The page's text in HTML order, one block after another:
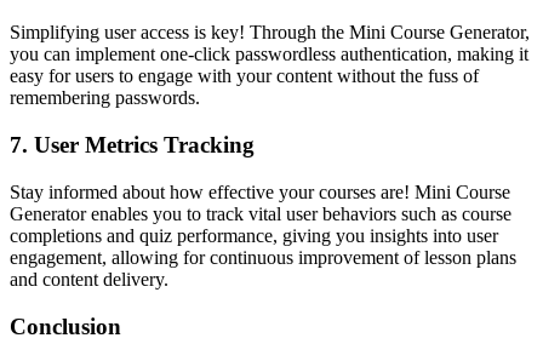
Simplifying user access is key! Through the Mini Course Generator,
you can implement one-click passwordless authentication, making it
easy for users to engage with your content without the fuss of
remembering passwords.
7. User Metrics Tracking
Stay informed about how effective your courses are! Mini Course
Generator enables you to track vital user behaviors such as course
completions and quiz performance, giving you insights into user
engagement, allowing for continuous improvement of lesson plans
and content delivery.
Conclusion